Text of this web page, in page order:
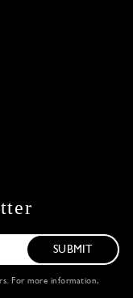
SUBMIT
For more information,